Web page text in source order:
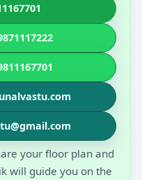
your floor plan and
will guide you on the